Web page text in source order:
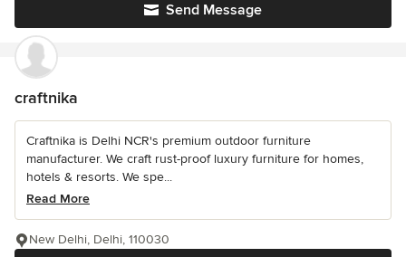
Send Message
craftnika
Craftnika is Delhi NCR's premium outdoor furniture
manufacturer. We craft rust-proof luxury furniture for homes,
hotels & resorts. We spe...
Read More
New Delhi, Delhi, 110030